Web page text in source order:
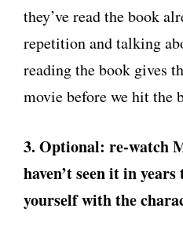
they’ve read the book
repetition and talking
reading the book gives
movie before we hit the
3. Optional: re-watch
haven’t seen it in
yourself with the